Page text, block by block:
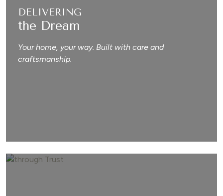
DELIVERING
the Dream
Your home, your way. Built with care and
craftsmanship.